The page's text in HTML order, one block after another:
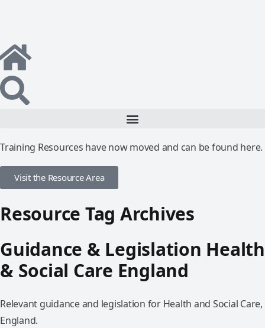
Training Resources have now moved and can be found here.
Visit the Resource Area
Resource Tag Archives
Guidance & Legislation Health
& Social Care England
Relevant guidance and legislation for Health and Social Care,
England.